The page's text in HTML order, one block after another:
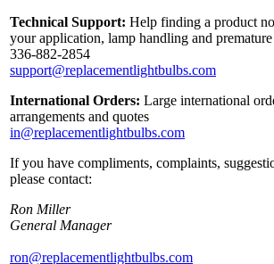
Technical Support: Help finding a product
your application, lamp handling and
336-882-2854
support@replacementlightbulbs.com
International Orders: Large international
arrangements and quotes
in@replacementlightbulbs.com
If you have compliments, complaints,
please contact:
Ron Miller
General Manager
ron@replacementlightbulbs.com